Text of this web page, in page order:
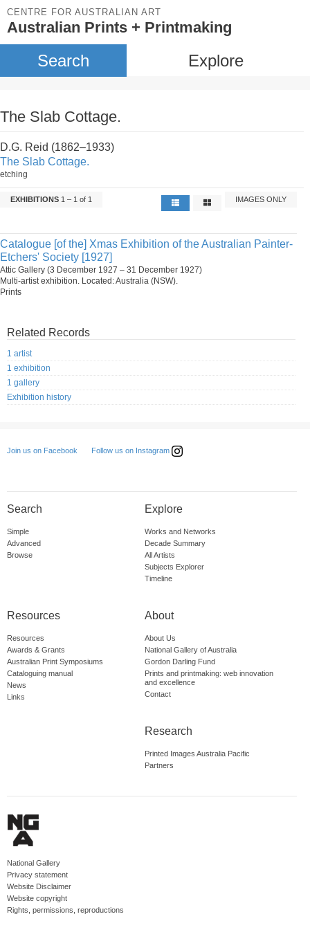
CENTRE FOR AUSTRALIAN ART
Australian Prints + Printmaking
Search Explore
The Slab Cottage.
D.G. Reid (1862–1933)
The Slab Cottage.
etching
EXHIBITIONS 1 – 1 of 1 IMAGES ONLY
Catalogue [of the] Xmas Exhibition of the Australian Painter-
Etchers' Society [1927]
Attic Gallery (3 December 1927 – 31 December 1927)
Multi-artist exhibition. Located: Australia (NSW).
Prints
Related Records
1 artist
1 exhibition
1 gallery
Exhibition history
Join us on Facebook Follow us on Instagram
Search
Simple
Advanced
Browse
Explore
Works and Networks
Decade Summary
All Artists
Subjects Explorer
Timeline
Resources
Resources
Awards & Grants
Australian Print Symposiums
Cataloguing manual
News
Links
About
About Us
National Gallery of Australia
Gordon Darling Fund
Prints and printmaking: web innovation
and excellence
Contact
Research
Printed Images Australia Pacific
Partners
National Gallery
Privacy statement
Website Disclaimer
Website copyright
Rights, permissions, reproductions